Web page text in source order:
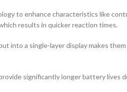
to enhance characteristics like
results in quicker reaction times.
into a single-layer display makes
significantly longer battery lives